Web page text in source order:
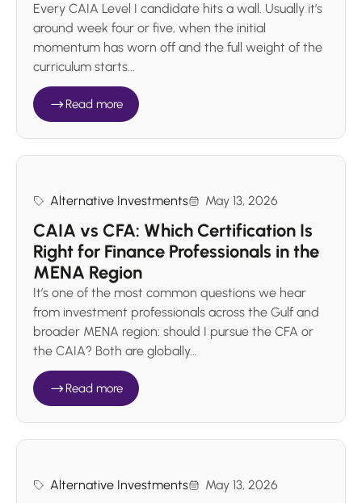
Every CAIA Level I candidate hits a wall. Usually it’s
around week four or five, when the initial
momentum has worn off and the full weight of the
curriculum starts...
Read more
Alternative Investments May 13, 2026
CAIA vs CFA: Which Certification Is
Right for Finance Professionals in the
MENA Region
It’s one of the most common questions we hear
from investment professionals across the Gulf and
broader MENA region: should I pursue the CFA or
the CAIA? Both are globally...
Read more
Alternative Investments May 13, 2026